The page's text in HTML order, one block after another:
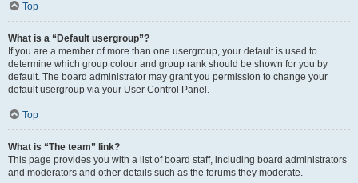
Top
What is a “Default usergroup”?
If you are a member of more than one usergroup, your default is used to
determine which group colour and group rank should be shown for you by
default. The board administrator may grant you permission to change your
default usergroup via your User Control Panel.
Top
What is “The team” link?
This page provides you with a list of board staff, including board administrators
and moderators and other details such as the forums they moderate.